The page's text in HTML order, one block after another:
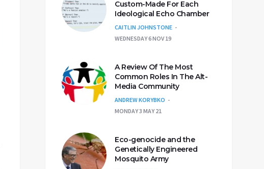
Custom-Made For Each
Ideological Echo Chamber
CAITLIN JOHNSTONE
WEDNESDAY 6 NOV 19
A Review Of The Most
Common Roles In The Alt-
Media Community
ANDREW KORYBKO
MONDAY 3 MAY 21
Eco-genocide and the
Genetically Engineered
Mosquito Army